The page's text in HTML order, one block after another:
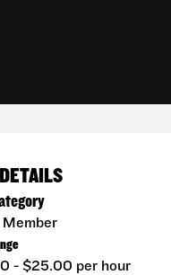
Member
- $25.00 per hour